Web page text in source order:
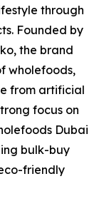
through
Founded by
the brand
wholefoods,
from artificial
focus on
Dubai
bulk-buy
friendly